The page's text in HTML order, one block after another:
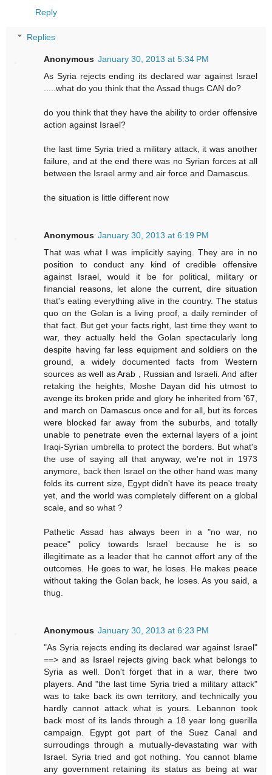
Reply
Replies
Anonymous January 30, 2013 at 5:34 PM
As Syria rejects ending its declared war against Israel
.....what do you think that the Assad thugs CAN do?
do you think that they have the ability to order offensive
action against Israel?
the last time Syria tried a military attack, it was another
failure, and at the end there was no Syrian forces at all
between the Israel army and air force and Damascus.
the situation is little different now
Anonymous January 30, 2013 at 6:19 PM
That was what I was implicitly saying. They are in no
position to conduct any kind of credible offensive
against Israel, would it be for political, military or
financial reasons, let alone the current, dire situation
that's eating everything alive in the country. The status
quo on the Golan is a living proof, a daily reminder of
that fact. But get your facts right, last time they went to
war, they actually held the Golan spectacularly long
despite having far less equipment and soldiers on the
ground, a widely documented facts from Western
sources as well as Arab , Russian and Israeli. And after
retaking the heights, Moshe Dayan did his utmost to
avenge its broken pride and glory he inherited from '67,
and march on Damascus once and for all, but its forces
were blocked far away from the suburbs, and totally
unable to penetrate even the external layers of a joint
Iraqi-Syrian umbrella to protect the borders. But what's
the use of saying all that anyway, we're not in 1973
anymore, back then Israel on the other hand was many
folds its current size, Egypt didn't have its peace treaty
yet, and the world was completely different on a global
scale, and so what ?
Pathetic Assad has always been in a "no war, no
peace" policy towards Israel because he is so
illegitimate as a leader that he cannot effort any of the
outcomes. He goes to war, he loses. He makes peace
without taking the Golan back, he loses. As you said, a
thug.
Anonymous January 30, 2013 at 6:23 PM
"As Syria rejects ending its declared war against Israel"
==> and as Israel rejects giving back what belongs to
Syria as well. Don't forget that in a war, there two
players. And "the last time Syria tried a military attack"
was to take back its own territory, and technically you
hardly cannot attack what is yours. Lebannon took
back most of its lands through a 18 year long guerilla
campaign. Egypt got part of the Suez Canal and
surroudings through a mutually-devastating war with
Israel. Syria tried and got nothing. You cannot blame
any government retaining its status as being at war